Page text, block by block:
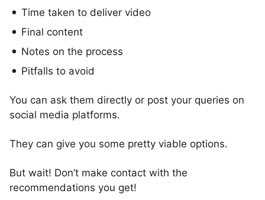
Time taken to deliver video
Final content
Notes on the process
Pitfalls to avoid
You can ask them directly or post your queries on
social media platforms.
They can give you some pretty viable options.
But wait! Don’t make contact with the
recommendations you get!